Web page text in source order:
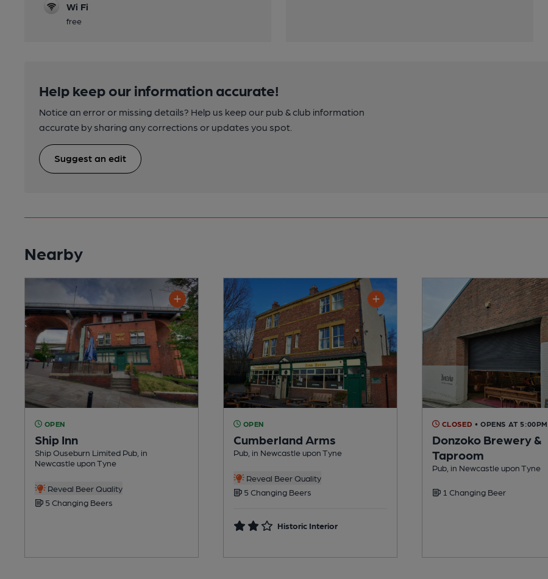
Wi Fi
free
Help keep our information accurate!
Notice an error or missing details? Help us keep our pub & club information
accurate by sharing any corrections or updates you spot.
Suggest an edit
Nearby
OPEN
Ship Inn
Ship Ouseburn Limited Pub, in
Newcastle upon Tyne
Reveal Beer Quality
5 Changing Beers
OPEN
Cumberland Arms
Pub, in Newcastle upon Tyne
Reveal Beer Quality
5 Changing Beers
Historic Interior
CLOSED • OPENS AT 5:00PM
Donzoko Brewery &
Taproom
Pub, in Newcastle upon Tyne
1 Changing Beer